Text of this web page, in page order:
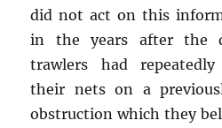
did not act on this
in the years after the
trawlers had
their nets on a
obstruction which they